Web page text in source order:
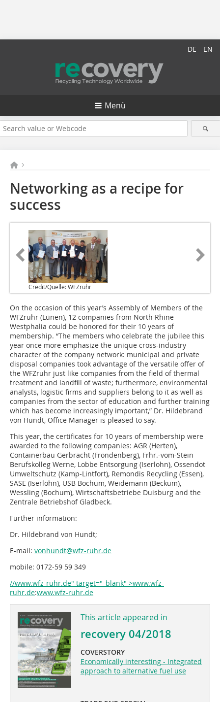
DE EN
Menü
Networking as a recipe for
success
Credit/Quelle: WFZruhr
On the occasion of this year’s Assembly of Members of the
WFZruhr (Lünen), 12 companies from North Rhine-
Westphalia could be honored for their 10 years of
membership. “The members who celebrate the jubilee this
year once more emphasize the unique cross-industry
character of the company network: municipal and private
disposal companies took advantage of the versatile offer of
the WFZruhr just like companies from the field of thermal
treatment and landfill of waste; furthermore, environmental
analysts, logistic firms and suppliers belong to it as well as
companies from the sector of education and further training
which has become increasingly important,” Dr. Hildebrand
von Hundt, Office Manager is pleased to say.
This year, the certificates for 10 years of membership were
awarded to the following companies: AGR (Herten),
Containerbau Gerbracht (Fröndenberg), Frhr.-vom-Stein
Berufskolleg Werne, Lobbe Entsorgung (Iserlohn), Ossendot
Umweltschutz (Kamp-Lintfort), Remondis Recycling (Essen),
SASE (Iserlohn), USB Bochum, Weidemann (Beckum),
Wessling (Bochum), Wirtschaftsbetriebe Duisburg and the
Zentrale Betriebshof Gladbeck.
Further information:
Dr. Hildebrand von Hundt;
E-mail: vonhundt@wfz-ruhr.de
mobile: 0172-59 59 349
//www.wfz-ruhr.de" target="_blank" >www.wfz-
ruhr.de:www.wfz-ruhr.de
This article appeared in
recovery 04/2018
COVERSTORY
Economically interesting - Integrated
approach to alternative fuel use